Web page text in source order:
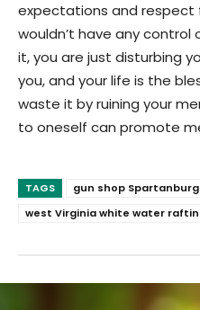
expectations and respect
wouldn’t have any control
it, you are just disturbing
you, and your life is the
waste it by ruining your
to oneself can promote
TAGS gun shop
west Virginia white water